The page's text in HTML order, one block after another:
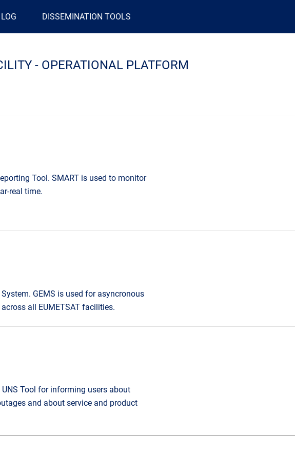
DISSEMINATION TOOLS
- OPERATIONAL PLATFORM
Tool. SMART is used to monitor
real time.
GEMS is used for asyncronous
all EUMETSAT facilities.
Tool for informing users about
and about service and product